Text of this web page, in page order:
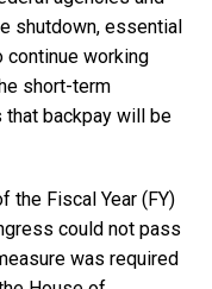
shutdown, essential
continue working
short-term
that backpay will be
the Fiscal Year (FY)
could not pass
was required